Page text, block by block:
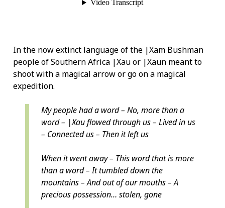
In the now extinct language of the |Xam Bushman
people of Southern Africa |Xau or |Xaun meant to
shoot with a magical arrow or go on a magical
expedition.
My people had a word – No, more than a
word – |Xau flowed through us – Lived in us
– Connected us – Then it left us
When it went away – This word that is more
than a word – It tumbled down the
mountains – And out of our mouths – A
precious possession… stolen, gone